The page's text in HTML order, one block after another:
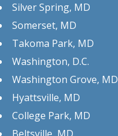
Silver Spring, MD
Somerset, MD
Takoma Park, MD
Washington, D.C.
Washington Grove, MD
Hyattsville, MD
College Park, MD